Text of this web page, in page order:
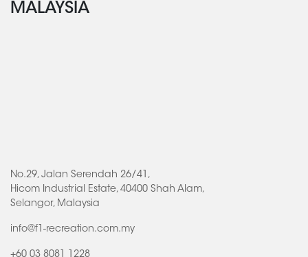
MALAYSIA
No.29, Jalan Serendah 26/41,
Hicom Industrial Estate, 40400 Shah Alam,
Selangor, Malaysia
info@f1-recreation.com.my